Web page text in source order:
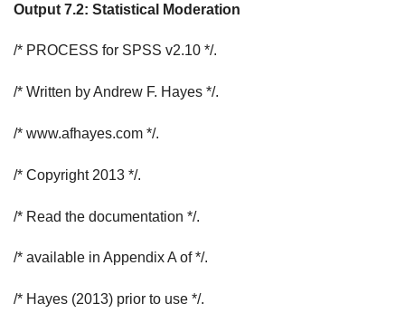
Output 7.2: Statistical Moderation
/* PROCESS for SPSS v2.10 */.
/* Written by Andrew F. Hayes */.
/* www.afhayes.com */.
/* Copyright 2013 */.
/* Read the documentation */.
/* available in Appendix A of */.
/* Hayes (2013) prior to use */.